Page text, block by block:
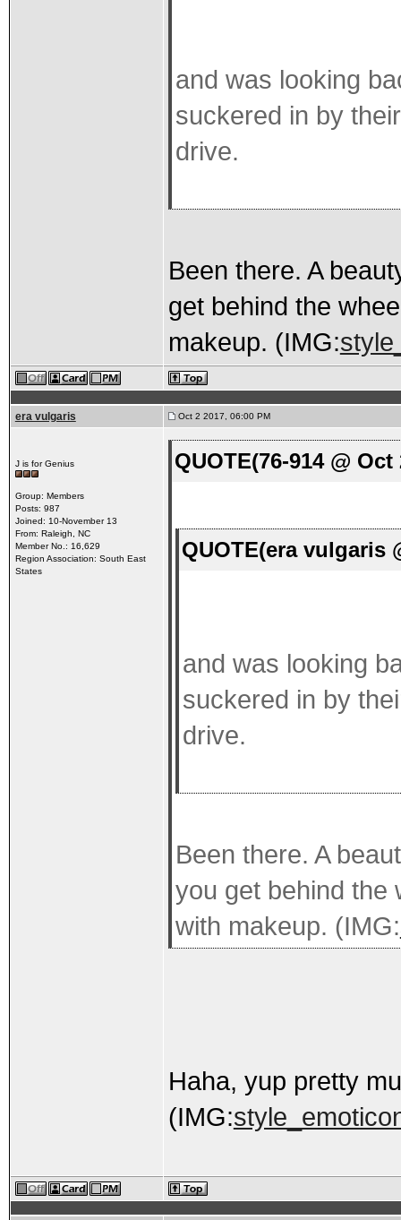
and was looking
suckered in by
drive.
Been there. A
get behind the
makeup. (IMG:
era vulgaris Oct 2 2017, 06:00 PM
J is for Genius
Group: Members
Posts: 987
Joined: 10-November 13
From: Raleigh, NC
Member No.: 16,629
Region Association: South East
States
QUOTE(76-914 @
QUOTE(era vulgaris
and was looking
suckered in by
drive.
Been there. A
you get behind the
with makeup. (IMG:
Haha, yup pretty
(IMG: